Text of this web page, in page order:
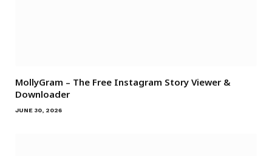
MollyGram – The Free Instagram Story Viewer &
Downloader
JUNE 30, 2026